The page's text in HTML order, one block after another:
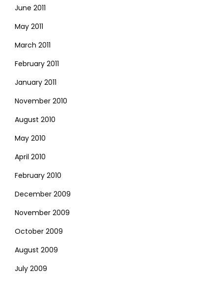
June 2011
May 2011
March 2011
February 2011
January 2011
November 2010
August 2010
May 2010
April 2010
February 2010
December 2009
November 2009
October 2009
August 2009
July 2009